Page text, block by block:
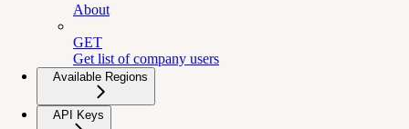
About
GET
Get list of company users
Available Regions
API Keys